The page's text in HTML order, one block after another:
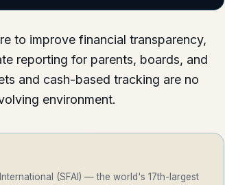
to improve financial transparency,
reporting for parents, boards, and
and cash-based tracking are no
environment.
(SFAI) — the world's 17th-largest